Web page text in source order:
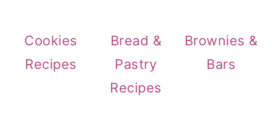
Cookies
Recipes
Bread &
Pastry
Recipes
Brownies &
Bars